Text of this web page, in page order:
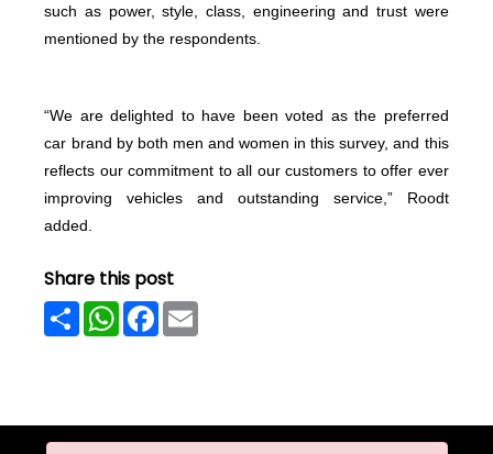
such as power, style, class, engineering and trust were
mentioned by the respondents.
“We are delighted to have been voted as the preferred
car brand by both men and women in this survey, and this
reflects our commitment to all our customers to offer ever
improving vehicles and outstanding service,” Roodt
added.
Share this post
ShareWhatsAppFacebook